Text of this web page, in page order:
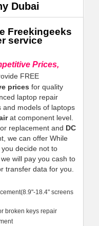
Dubai
Freekingeeks
service
Prices,
FREE
prices for quality
laptop repair
and models of laptops
at component level.
replacement and DC
we can offer While
decide not to
will pay you cash to
transfer data for you.
18.4" screens
broken keys repair